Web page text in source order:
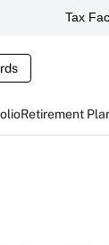
Tax
Retirement